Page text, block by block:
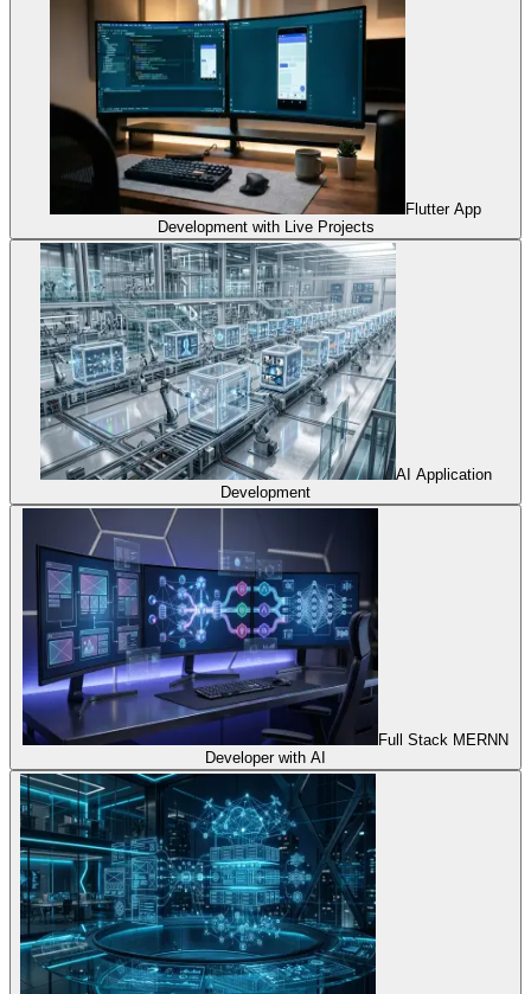
Flutter App
Development with Live Projects
AI Application
Development
Full Stack MERNN
Developer with AI